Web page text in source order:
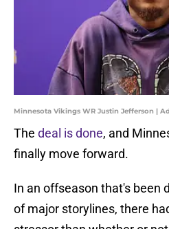
Minnesota Vikings WR Justin Jefferson |
The deal is done, and
finally move forward.
In an offseason that's been
of major storylines, there